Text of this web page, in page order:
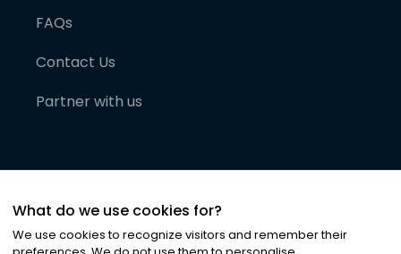
FAQs
Contact Us
Partner with us
What do we use cookies for?
We use cookies to recognize visitors and remember their